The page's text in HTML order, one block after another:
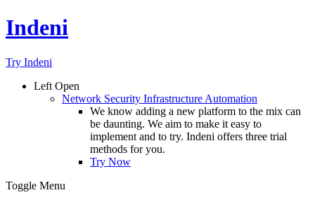
Indeni
Try Indeni
Left Open
Network Security Infrastructure Automation
We know adding a new platform to the mix can
be daunting. We aim to make it easy to
implement and to try. Indeni offers three trial
methods for you.
Try Now
Toggle Menu